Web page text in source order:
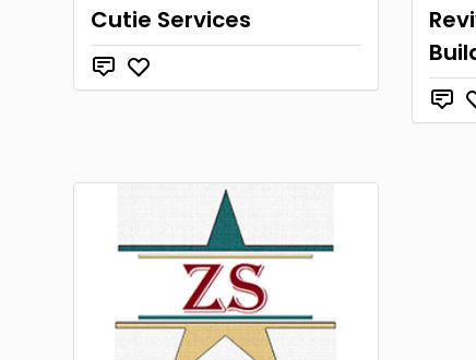
Cutie Services